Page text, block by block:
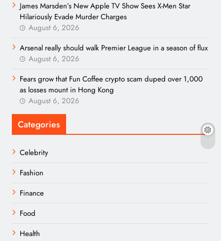
James Marsden’s New Apple TV Show Sees X-Men Star
Hilariously Evade Murder Charges
August 6, 2026
Arsenal really should walk Premier League in a season of flux
August 6, 2026
Fears grow that Fun Coffee crypto scam duped over 1,000
as losses mount in Hong Kong
August 6, 2026
Categories
Celebrity
Fashion
Finance
Food
Health